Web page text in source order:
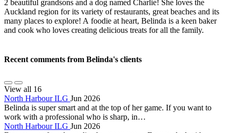
2 beautiful grandsons and a dog named Charlie! She loves the
Auckland region for its variety of restaurants, great beaches and its
many places to explore! A foodie at heart, Belinda is a keen baker
and cook who loves creating delicious treats for all the family.
Recent comments from Belinda's clients
View all 16
North Harbour ILG Jun 2026
Belinda is super smart and at the top of her game. If you want to
work with a professional who is sharp, in…
North Harbour ILG Jun 2026